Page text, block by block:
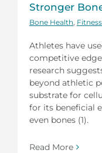
Stronger
Bone Health
Athletes have
competitive
research
beyond athletic
substrate for
for its beneficial
even bones (1).
Read More